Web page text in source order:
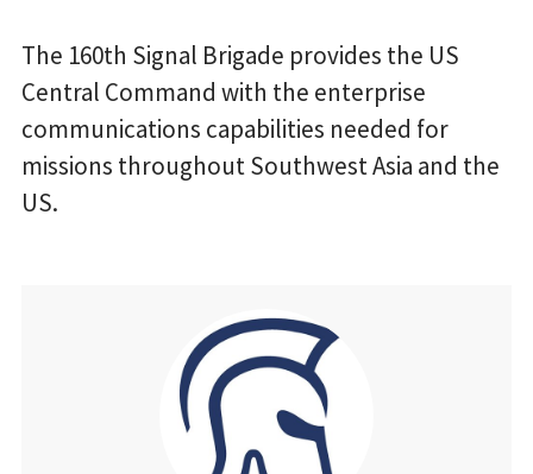
The 160th Signal Brigade provides the US
Central Command with the enterprise
communications capabilities needed for
missions throughout Southwest Asia and the
US.